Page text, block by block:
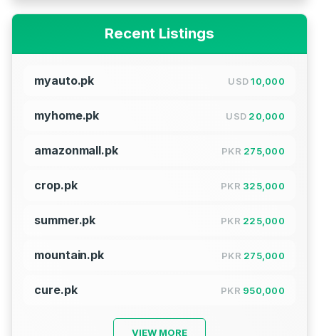
Recent Listings
myauto.pk USD10,000
myhome.pk USD 20,000
amazonmall.pk PKR 275,000
crop.pk PKR 325,000
summer.pk PKR 225,000
mountain.pk PKR 275,000
cure.pk PKR 950,000
VIEW MORE